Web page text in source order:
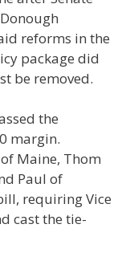
reforms in the
package did
be removed.
the
margin.
Maine, Thom
Paul of
requiring Vice
cast the tie-